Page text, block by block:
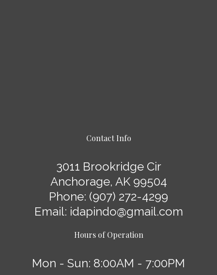
Contact Info
3011 Brookridge Cir
Anchorage, AK 99504
Phone: (907) 272-4299
Email: idapindo@gmail.com
Hours of Operation
Mon - Sun: 8:00AM - 7:00PM